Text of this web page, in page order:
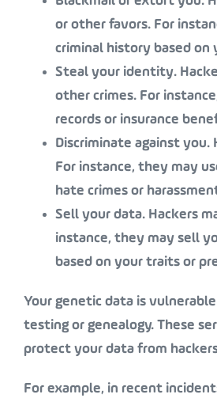
or other favors. For
criminal history based on
Steal your identity.
other crimes. For
records or insurance
Discriminate against you.
For instance, they may
hate crimes or
Sell your data. Hackers
instance, they may sell
based on your traits or
Your genetic data is
testing or genealogy. These
protect your data from
For example, in recent